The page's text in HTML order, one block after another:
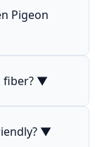
Pigeon
fiber? ▼
▼